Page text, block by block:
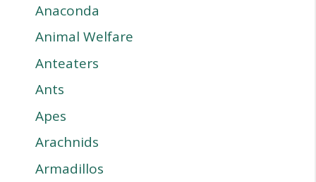
Anaconda
Animal Welfare
Anteaters
Ants
Apes
Arachnids
Armadillos